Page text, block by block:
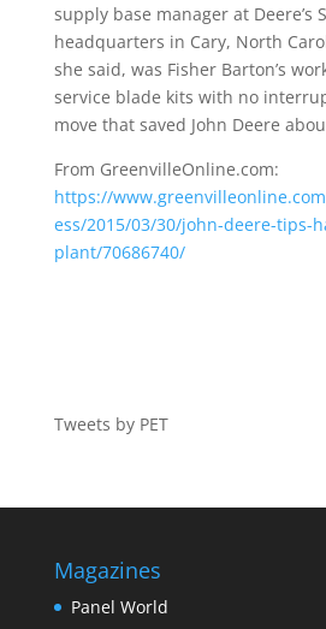
supply base manager at Deere’s
headquarters in Cary, North
she said, was Fisher Barton’s
service blade kits with no
move that saved John Deere
From GreenvilleOnline.com:
https://
ess/2015/03/30/john-deere-tips-
plant/70686740/
Tweets by PET
Magazines
Panel World